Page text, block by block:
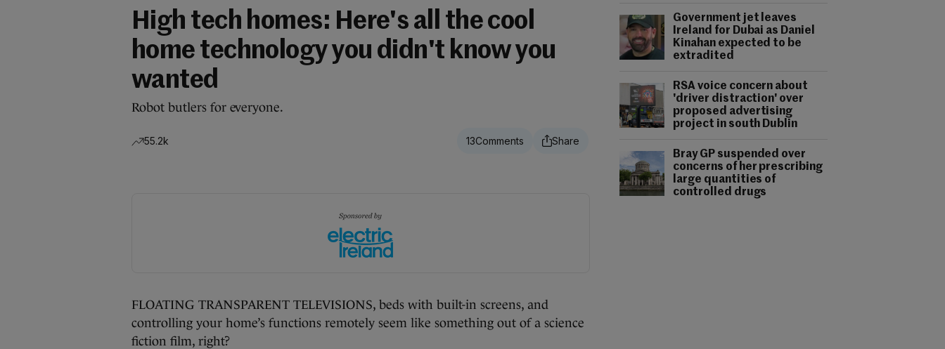
Government jet leaves
Ireland for Dubai as Daniel
Kinahan expected to be
extradited
RSA voice concern about
'driver distraction' over
proposed advertising
project in south Dublin
Bray GP suspended over
concerns of her prescribing
large quantities of
controlled drugs
High tech homes: Here's all the cool
home technology you didn't know you
wanted
Robot butlers for everyone.
55.2k 13
FLOATING TRANSPARENT TELEVISIONS, beds with built-in screens, and
controlling your home’s functions remotely seem like something out of a science
fiction film, right?